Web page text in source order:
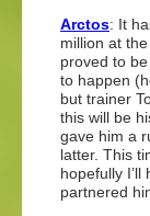
Arctos: It
million at
proved to
to happen
but trainer
this will be
gave him a
latter. This
hopefully
partnered